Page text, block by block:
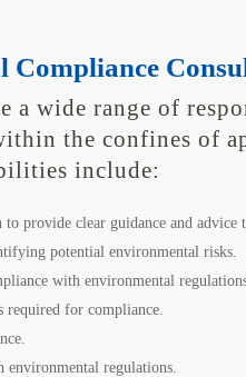
Compliance
a wide range of
the confines of
include:
provide clear guidance and advice
potential environmental risks.
with environmental
required for compliance.
environmental regulations.